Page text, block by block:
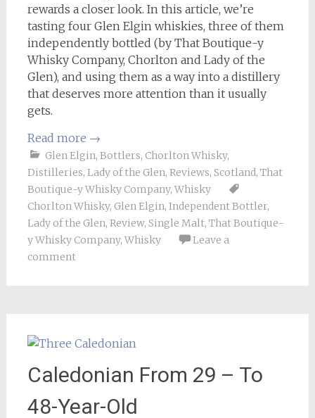
rewards a closer look. In this article, we’re
tasting four Glen Elgin whiskies, three of them
independently bottled (by That Boutique-y
Whisky Company, Chorlton and Lady of the
Glen), and using them as a way into a distillery
that deserves more attention than it usually
gets.
Read more →
Glen Elgin, Bottlers, Chorlton Whisky,
Distilleries, Lady of the Glen, Reviews, Scotland, That
Boutique-y Whisky Company, Whisky
Chorlton Whisky, Glen Elgin, Independent Bottler,
Lady of the Glen, Review, Single Malt, That Boutique-
y Whisky Company, Whisky
Leave a
comment
Caledonian From 29 – To
48-Year-Old